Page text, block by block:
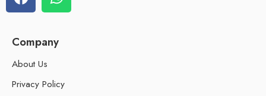
Company
About Us
Privacy Policy